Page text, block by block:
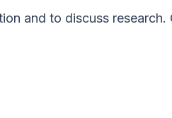
and to discuss